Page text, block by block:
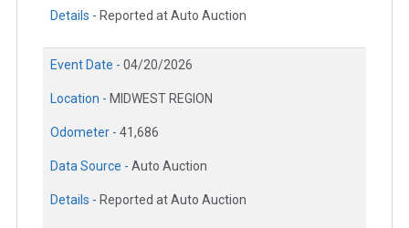
Details - Reported at Auto Auction
Event Date - 04/20/2026
Location - MIDWEST REGION
Odometer - 41,686
Data Source - Auto Auction
Details - Reported at Auto Auction